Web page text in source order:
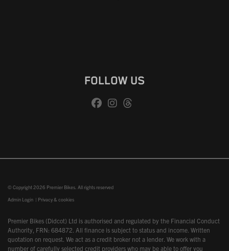
FOLLOW US
© Copyright 2026 Premier Bikes. All rights reserved
Admin Login | Privacy & cookies
Premier Bikes (Didcot) Ltd is authorised and regulated by the Financial Conduct
Authority, FRN: 684872. All finance is subject to status and income. Written
quotation on request. We act as a credit broker not a lender. We work with a
number of carefully selected credit providers who may be able to offer you